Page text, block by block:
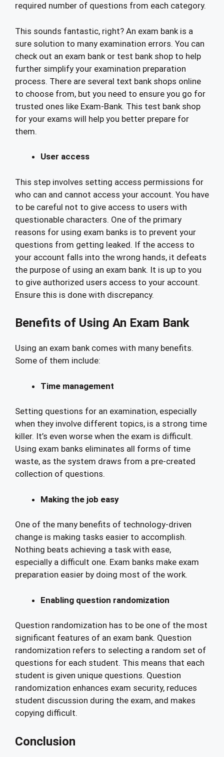
required number of questions from each category.
This sounds fantastic, right? An exam bank is a
sure solution to many examination errors. You can
check out an exam bank or test bank shop to help
further simplify your examination preparation
process. There are several text bank shops online
to choose from, but you need to ensure you go for
trusted ones like Exam-Bank. This test bank shop
for your exams will help you better prepare for
them.
User access
This step involves setting access permissions for
who can and cannot access your account. You have
to be careful not to give access to users with
questionable characters. One of the primary
reasons for using exam banks is to prevent your
questions from getting leaked. If the access to
your account falls into the wrong hands, it defeats
the purpose of using an exam bank. It is up to you
to give authorized users access to your account.
Ensure this is done with discrepancy.
Benefits of Using An Exam Bank
Using an exam bank comes with many benefits.
Some of them include:
Time management
Setting questions for an examination, especially
when they involve different topics, is a strong time
killer. It’s even worse when the exam is difficult.
Using exam banks eliminates all forms of time
waste, as the system draws from a pre-created
collection of questions.
Making the job easy
One of the many benefits of technology-driven
change is making tasks easier to accomplish.
Nothing beats achieving a task with ease,
especially a difficult one. Exam banks make exam
preparation easier by doing most of the work.
Enabling question randomization
Question randomization has to be one of the most
significant features of an exam bank. Question
randomization refers to selecting a random set of
questions for each student. This means that each
student is given unique questions. Question
randomization enhances exam security, reduces
student discussion during the exam, and makes
copying difficult.
Conclusion